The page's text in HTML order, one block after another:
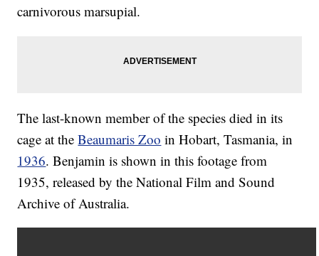
carnivorous marsupial.
The last-known member of the species died in its
cage at theBeaumaris Zoo in Hobart, Tasmania, in
1936. Benjamin is shown in this footage from
1935, released by the National Film and Sound
Archive of Australia.